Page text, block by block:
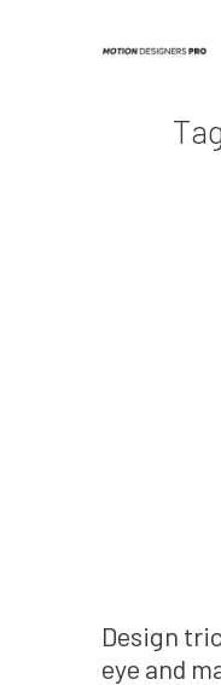
Design
eye and